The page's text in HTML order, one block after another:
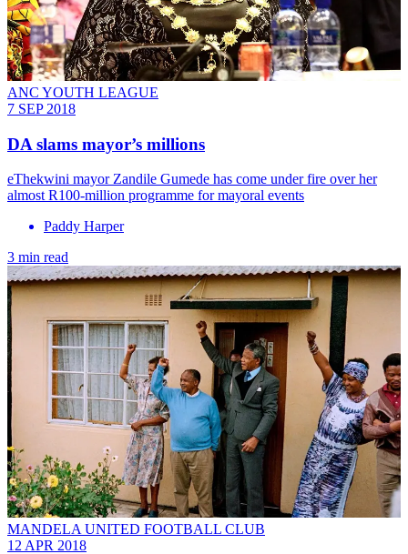
ANC YOUTH LEAGUE
7 SEP 2018
DA slams mayor’s millions
​eThekwini mayor Zandile Gumede has come under fire over her
almost R100-million programme for mayoral events
Paddy Harper
3 min read
MANDELA UNITED FOOTBALL CLUB
12 APR 2018